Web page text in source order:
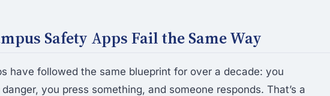
Safety Apps Fail the Same Way
have followed the same blueprint for over a decade: you
you press something, and someone responds. That’s a